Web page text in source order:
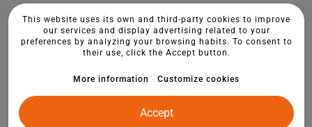
This website uses its own and third-party cookies to improve
our services and display advertising related to your
preferences by analyzing your browsing habits. To consent to
their use, click the Accept button.
More information Customize cookies
Accept